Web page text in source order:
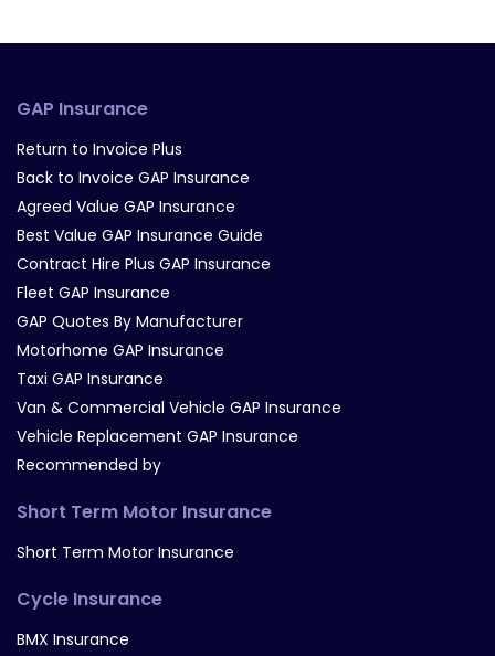
GAP Insurance
Return to Invoice Plus
Back to Invoice GAP Insurance
Agreed Value GAP Insurance
Best Value GAP Insurance Guide
Contract Hire Plus GAP Insurance
Fleet GAP Insurance
GAP Quotes By Manufacturer
Motorhome GAP Insurance
Taxi GAP Insurance
Van & Commercial Vehicle GAP Insurance
Vehicle Replacement GAP Insurance
Recommended by
Short Term Motor Insurance
Short Term Motor Insurance
Cycle Insurance
BMX Insurance